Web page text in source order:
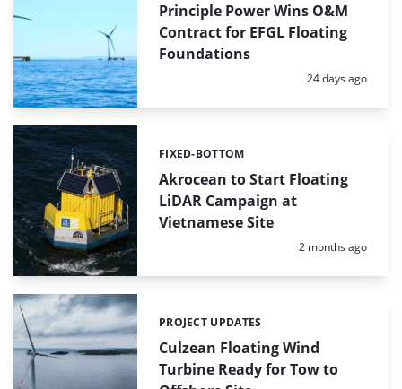
Principle Power Wins O&M
Contract for EFGL Floating
Foundations
Posted:
24 days ago
Akrocean to Start Floating
LiDAR Campaign at
Vietnamese Site
Categories:
FIXED-BOTTOM
Posted:
2 months ago
Culzean Floating Wind
Turbine Ready for Tow to
Categories:
PROJECT UPDATES